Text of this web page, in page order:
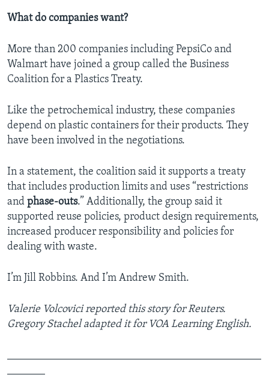
What do companies want?
More than 200 companies including PepsiCo and
Walmart have joined a group called the Business
Coalition for a Plastics Treaty.
Like the petrochemical industry, these companies
depend on plastic containers for their products. They
have been involved in the negotiations.
In a statement, the coalition said it supports a treaty
that includes production limits and uses “restrictions
and phase-outs.” Additionally, the group said it
supported reuse policies, product design requirements,
increased producer responsibility and policies for
dealing with waste.
I’m Jill Robbins. And I’m Andrew Smith.
Valerie Volcovici reported this story for Reuters.
Gregory Stachel adapted it for VOA Learning English.